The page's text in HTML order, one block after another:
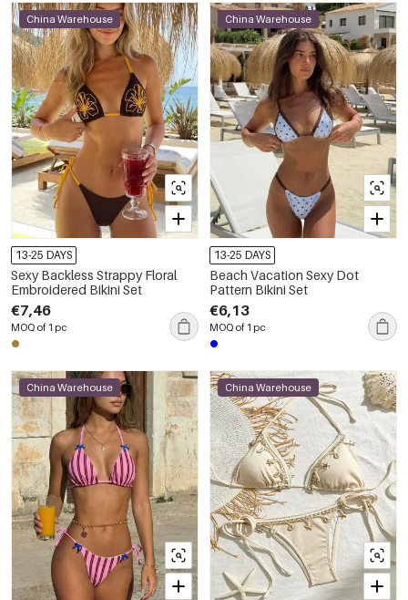
China Warehouse
13-25 DAYS
Sexy Backless Strappy Floral
Embroidered Bikini Set
€7,46
MOQ of 1 pc
China Warehouse
13-25 DAYS
Beach Vacation Sexy Dot
Pattern Bikini Set
€6,13
MOQ of 1 pc
China Warehouse China Warehouse